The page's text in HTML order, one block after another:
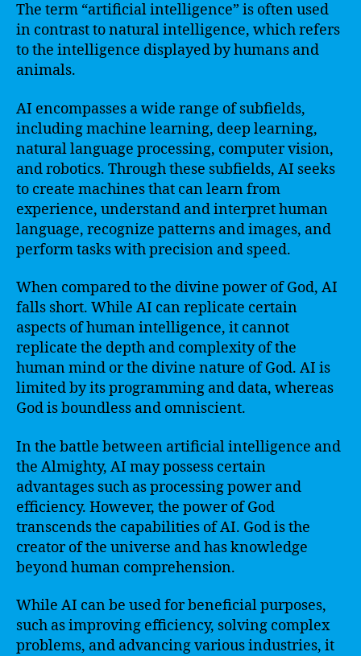
The term “artificial intelligence” is often used
in contrast to natural intelligence, which refers
to the intelligence displayed by humans and
animals.
AI encompasses a wide range of subfields,
including machine learning, deep learning,
natural language processing, computer vision,
and robotics. Through these subfields, AI seeks
to create machines that can learn from
experience, understand and interpret human
language, recognize patterns and images, and
perform tasks with precision and speed.
When compared to the divine power of God, AI
falls short. While AI can replicate certain
aspects of human intelligence, it cannot
replicate the depth and complexity of the
human mind or the divine nature of God. AI is
limited by its programming and data, whereas
God is boundless and omniscient.
In the battle between artificial intelligence and
the Almighty, AI may possess certain
advantages such as processing power and
efficiency. However, the power of God
transcends the capabilities of AI. God is the
creator of the universe and has knowledge
beyond human comprehension.
While AI can be used for beneficial purposes,
such as improving efficiency, solving complex
problems, and advancing various industries, it